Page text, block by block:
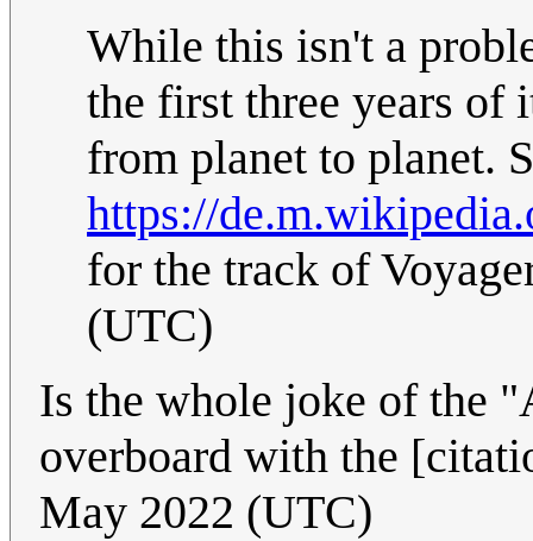
While this isn't a
the first three years of
from planet to planet.
https://
for the track of
(UTC)
Is the whole joke of the
overboard with the
May 2022 (UTC)